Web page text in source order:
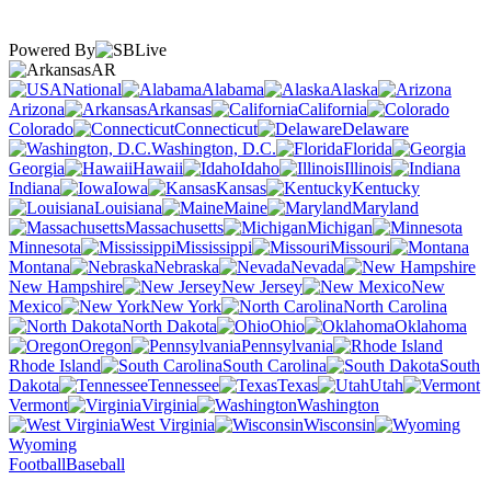
Powered By
AR
National
Alabama
Alaska
Arizona
Arkansas
California
Colorado
Connecticut
Delaware
Washington, D.C.
Florida
Georgia
Hawaii Idaho
Illinois
Indiana
Iowa Kansas
Kentucky
Louisiana
Maine
Maryland
Massachusetts
Michigan
Minnesota
Mississippi
Missouri
Montana
Nebraska
Nevada
New Hampshire
New Jersey
New
Mexico
New York
North Carolina
North Dakota
Ohio
Oklahoma
Oregon
Pennsylvania
Rhode Island
South Carolina
South
Dakota
Tennessee Texas
Utah
Vermont
Virginia
Washington
West Virginia
Wisconsin
Wyoming
FootballBaseball